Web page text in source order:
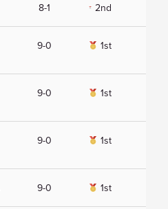
8-1 2nd
9-0 1st
9-0 1st
9-0 1st
9-0 1st